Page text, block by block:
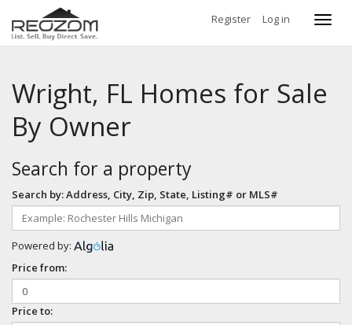
Register Log in
Wright, FL Homes for Sale
By Owner
Search for a property
Search by: Address, City, Zip, State, Listing# or MLS#
Powered by:
Price from:
Price to: